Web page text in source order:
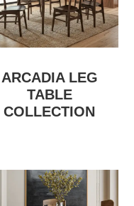
ARCADIA LEG
TABLE
COLLECTION